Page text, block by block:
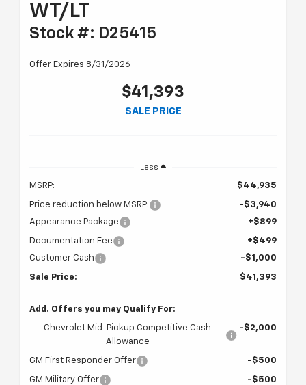
WT/LT
Stock #: D25415
Offer Expires 8/31/2026
$41,393
SALE PRICE
Less
MSRP: $44,935
Price reduction below MSRP:
-$3,940
Appearance Package
+$899
Documentation Fee
+$499
Customer Cash
-$1,000
Sale Price: $41,393
Add. Offers you may Qualify For:
Chevrolet Mid-Pickup Competitive Cash
Allowance
-$2,000
GM First Responder Offer -$500
GM Military Offer
-$500